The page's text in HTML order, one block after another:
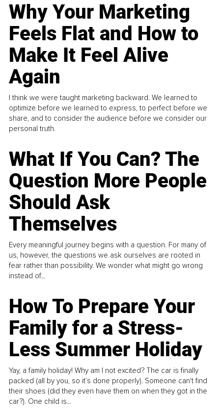
Why Your Marketing
Feels Flat and How to
Make It Feel Alive
Again
I think we were taught marketing backward. We learned to
optimize before we learned to express, to perfect before we
share, and to consider the audience before we consider our
personal truth.
What If You Can? The
Question More People
Should Ask
Themselves
Every meaningful journey begins with a question. For many of
us, however, the questions we ask ourselves are rooted in
fear rather than possibility. We wonder what might go wrong
instead of...
How To Prepare Your
Family for a Stress-
Less Summer Holiday
Yay, a family holiday! Why am I not excited? The car is finally
packed (all by you, so it’s done properly). Someone can't find
their shoes (did they even have them on when they got in the
car?). One child is...